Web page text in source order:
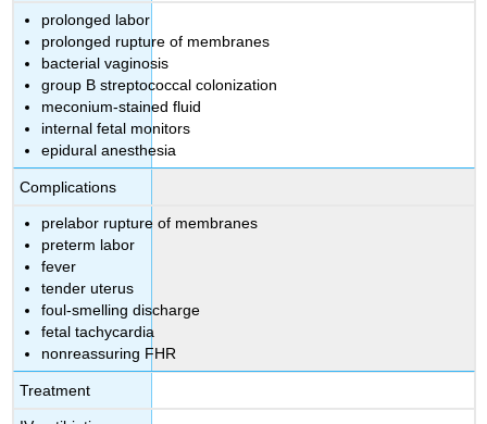
prolonged labor
prolonged rupture of membranes
bacterial vaginosis
group B streptococcal colonization
meconium-stained fluid
internal fetal monitors
epidural anesthesia
Complications
prelabor rupture of membranes
preterm labor
fever
tender uterus
foul-smelling discharge
fetal tachycardia
nonreassuring FHR
Treatment